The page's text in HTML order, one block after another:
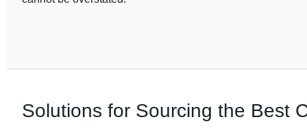
Solutions for Sourcing the Best